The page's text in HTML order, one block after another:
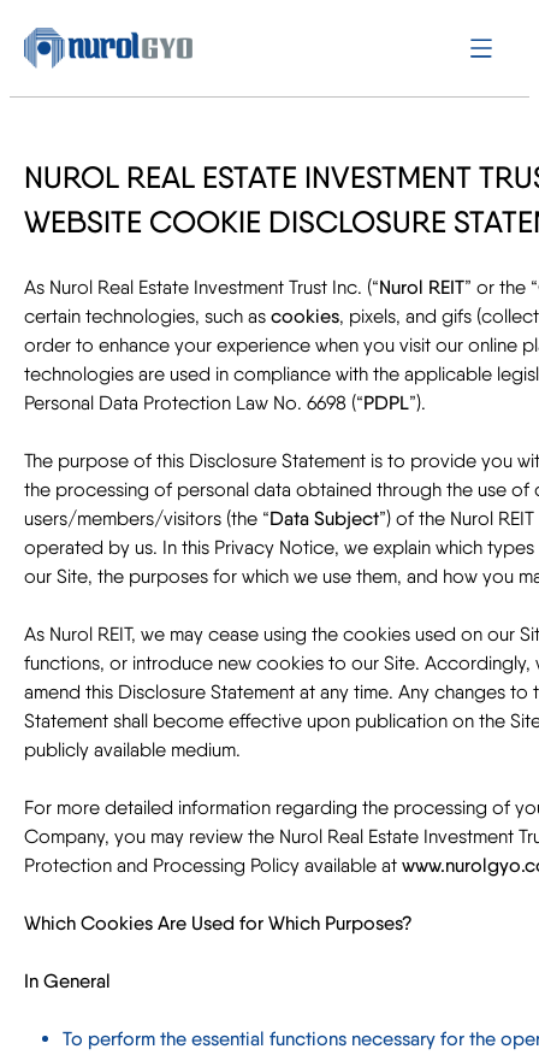
NUROL REAL ESTATE INVESTMENT
WEBSITE COOKIE DISCLOSURE
As Nurol Real Estate Investment Trust Inc. (“Nurol REIT” or the “
certain technologies, such as cookies, pixels, and gifs
order to enhance your experience when you visit our online
technologies are used in compliance with the applicable
Personal Data Protection Law No. 6698 (“PDPL”).
The purpose of this Disclosure Statement is to provide you
the processing of personal data obtained through the use of
users/members/visitors (the “Data Subject”) of the Nurol
operated by us. In this Privacy Notice, we explain which
our Site, the purposes for which we use them, and how you
As Nurol REIT, we may cease using the cookies used on our
functions, or introduce new cookies to our Site. Accordingly,
amend this Disclosure Statement at any time. Any changes to
Statement shall become effective upon publication on the
publicly available medium.
For more detailed information regarding the processing of
Company, you may review the Nurol Real Estate Investment
Protection and Processing Policy available at
Which Cookies Are Used for Which Purposes?
In General
To perform the essential functions necessary for the